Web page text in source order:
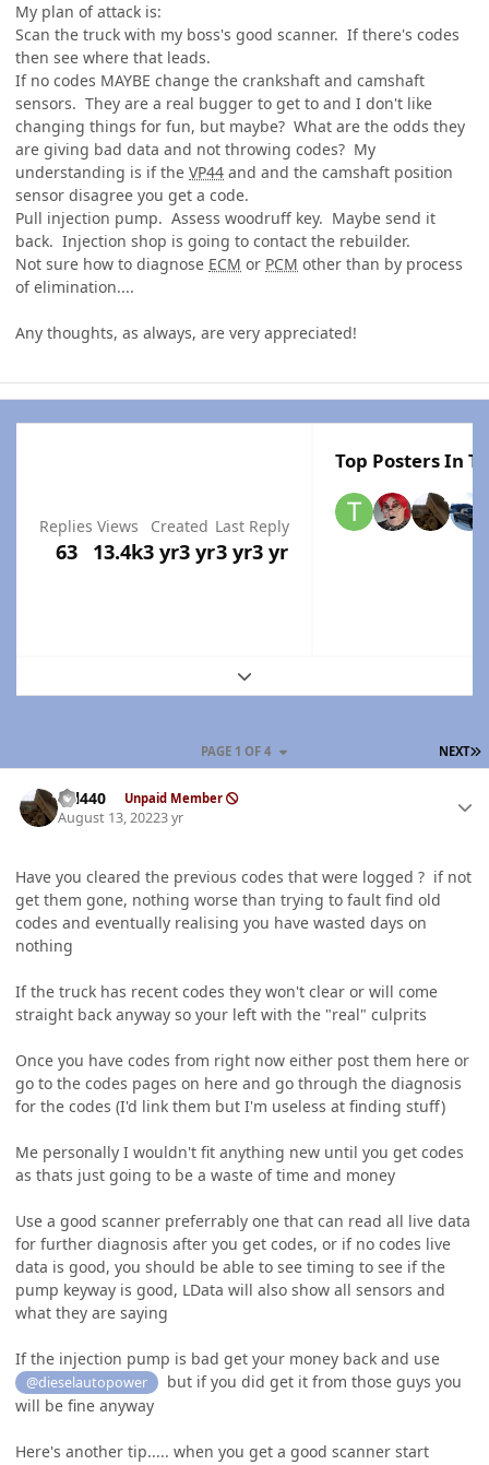
My plan of attack is:
Scan the truck with my boss's good scanner. If there's codes
then see where that leads.
If no codes MAYBE change the crankshaft and camshaft
sensors. They are a real bugger to get to and I don't like
changing things for fun, but maybe? What are the odds they
are giving bad data and not throwing codes? My
understanding is if the VP44 and and the camshaft position
sensor disagree you get a code.
Pull injection pump. Assess woodruff key. Maybe send it
back. Injection shop is going to contact the rebuilder.
Not sure how to diagnose ECM or PCM other than by process
of elimination....
Any thoughts, as always, are very appreciated!
Replies
63
Views
13.4k
Created
3 yr3 yr
Last Reply
3 yr3 yr
Top Posters In
Expand topic overview
NEXT
PAGE 1 OF 4
wil440 Unpaid Member
August 13, 20223 yr
Have you cleared the previous codes that were logged ? if not
get them gone, nothing worse than trying to fault find old
codes and eventually realising you have wasted days on
nothing
If the truck has recent codes they won't clear or will come
straight back anyway so your left with the "real" culprits
Once you have codes from right now either post them here or
go to the codes pages on here and go through the diagnosis
for the codes (I'd link them but I'm useless at finding stuff)
Me personally I wouldn't fit anything new until you get codes
as thats just going to be a waste of time and money
Use a good scanner preferrably one that can read all live data
for further diagnosis after you get codes, or if no codes live
data is good, you should be able to see timing to see if the
pump keyway is good, LData will also show all sensors and
what they are saying
If the injection pump is bad get your money back and use
@dieselautopower
but if you did get it from those guys you
will be fine anyway
Here's another tip..... when you get a good scanner start